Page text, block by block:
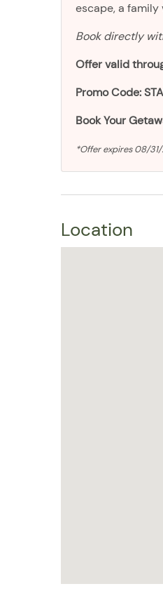
escape, a
Book directly
Offer valid
Promo Code:
Book Your
*Offer expires 08/
Location